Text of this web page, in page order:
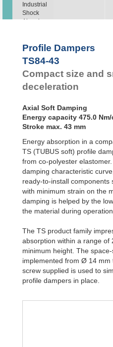
Industrial
Shock
Absorbers
Dampers
Pads
Profile Dampers
TS84-43
Compact size and
deceleration
Axial Soft Damping
Energy capacity 475.0
Stroke max. 43 mm
Energy absorption in a
TS (TUBUS soft) profile
from co-polyester
damping characteristic
ready-to-install components
with minimum strain on the
damping is helped by the
the material during
The TS product family
absorption within a range of
minimum height. The
implemented from Ø 14
screw supplied is used to
profile dampers in place.